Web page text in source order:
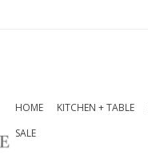
HOME KITCHEN + TABLE
SALE